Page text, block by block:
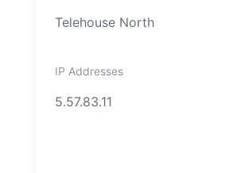
Telehouse North
IP Addresses
5.57.83.11